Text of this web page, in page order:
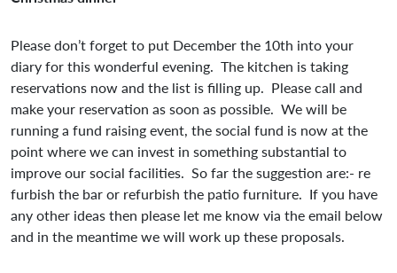
Please don’t forget to put December the 10th into your
diary for this wonderful evening. The kitchen is taking
reservations now and the list is filling up. Please call and
make your reservation as soon as possible. We will be
running a fund raising event, the social fund is now at the
point where we can invest in something substantial to
improve our social facilities. So far the suggestion are:- re
furbish the bar or refurbish the patio furniture. If you have
any other ideas then please let me know via the email below
and in the meantime we will work up these proposals.